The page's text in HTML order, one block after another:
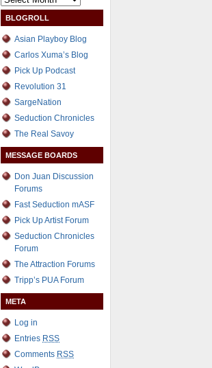
BLOGROLL
Asian Playboy Blog
Carlos Xuma’s Blog
Pick Up Podcast
Revolution 31
SargeNation
Seduction Chronicles
The Real Savoy
MESSAGE BOARDS
Don Juan Discussion
Forums
Fast Seduction mASF
Pick Up Artist Forum
Seduction Chronicles
Forum
The Attraction Forums
Tripp’s PUA Forum
META
Log in
Entries RSS
Comments RSS